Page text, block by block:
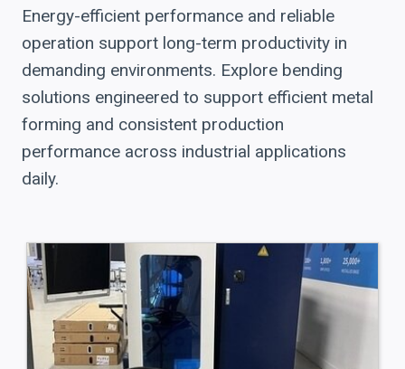
Energy-efficient performance and reliable
operation support long-term productivity in
demanding environments. Explore bending
solutions engineered to support efficient metal
forming and consistent production
performance across industrial applications
daily.